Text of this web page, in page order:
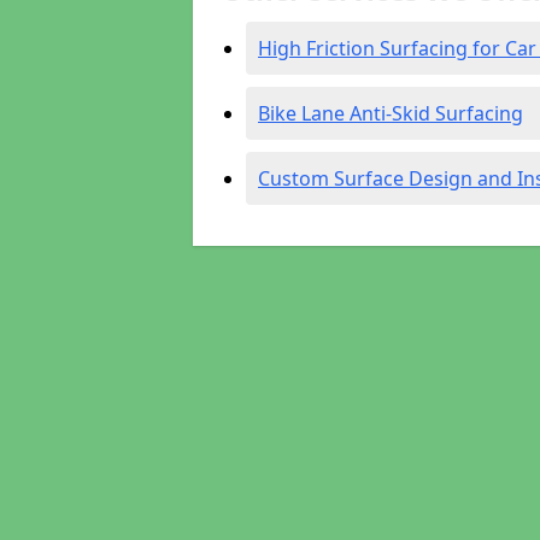
High Friction Surfacing for Car
Bike Lane Anti-Skid Surfacing
Custom Surface Design and